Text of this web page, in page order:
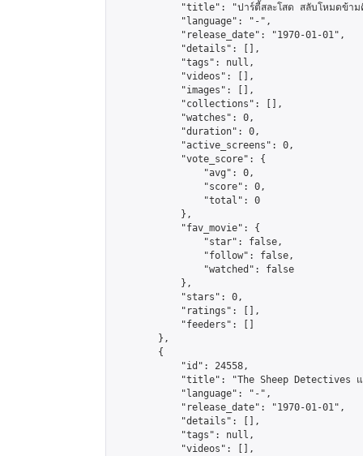
"title": "ปาร์ตี้สละโสด สลับโหมดข้า
            "language": "-",
            "release_date": "1970-01-01",
            "details": [],
            "tags": null,
            "videos": [],
            "images": [],
            "collections": [],
            "watches": 0,
            "duration": 0,
            "active_screens": 0,
            "vote_score": {
                "avg": 0,
                "score": 0,
                "total": 0
            },
            "fav_movie": {
                "star": false,
                "follow": false,
                "watched": false
            },
            "stars": 0,
            "ratings": [],
            "feeders": []
        },
        {
            "id": 24558,
"title": "The Sheep Detectives
            "language": "-",
            "release_date": "1970-01-01",
            "details": [],
            "tags": null,
            "videos": [],